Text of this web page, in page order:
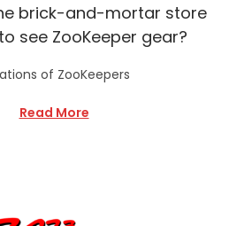
brick-and-mortar store
see ZooKeeper gear?
of ZooKeepers
Read More